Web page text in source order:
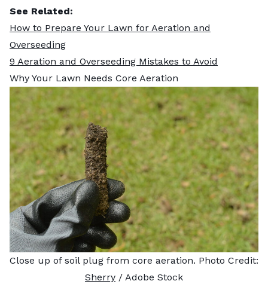
See Related:
How to Prepare Your Lawn for Aeration and
Overseeding
9 Aeration and Overseeding Mistakes to Avoid
Why Your Lawn Needs Core Aeration
Close up of soil plug from core aeration. Photo Credit:
Sherry / Adobe Stock